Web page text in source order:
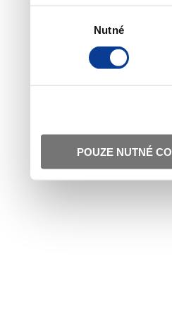
Nutné
POUZE NUTNÉ